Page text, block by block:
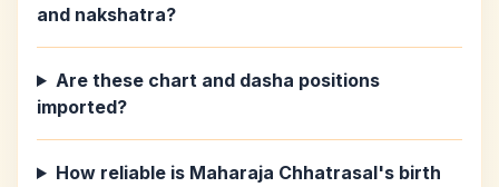
and nakshatra?
Are these chart and dasha positions
imported?
How reliable is Maharaja Chhatrasal's birth